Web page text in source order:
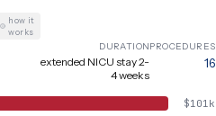
how it
works
DURATION
extended NICU stay 2-
4 weeks
PROCEDURES
16
$101k